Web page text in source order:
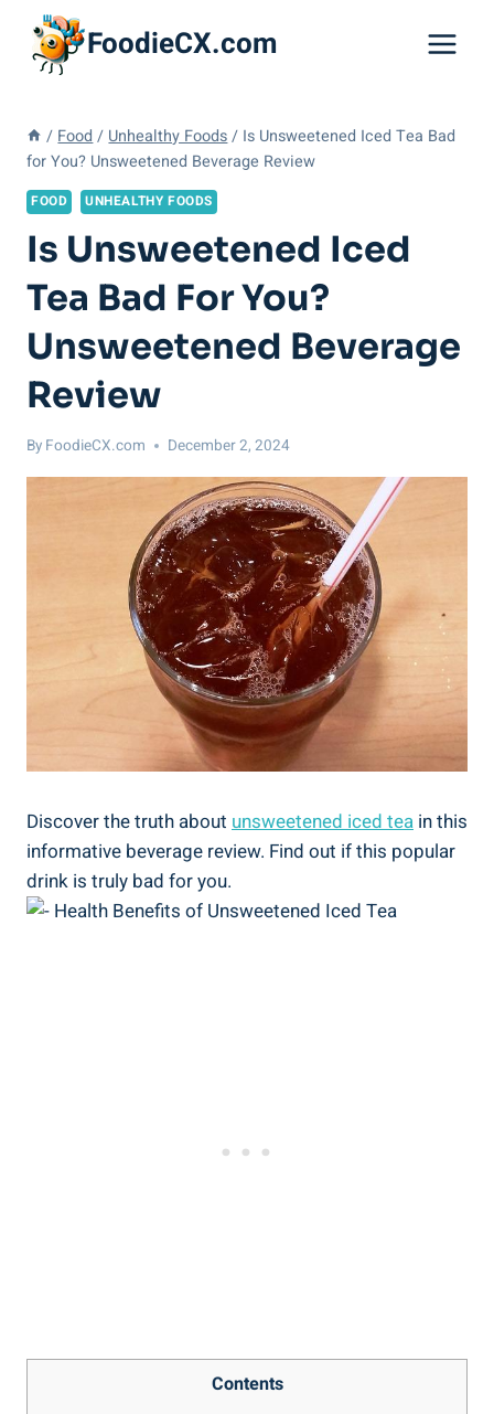
content
FoodieCX.com
/ Food / Unhealthy Foods / Is Unsweetened Iced Tea Bad
for You? Unsweetened Beverage Review
FOOD UNHEALTHY FOODS
Is Unsweetened Iced
Tea Bad For You?
Unsweetened Beverage
Review
By FoodieCX.com December 2, 2024
Discover the truth about unsweetened iced⁢ tea in this
informative beverage‌ review. Find out if this popular
drink is truly bad for you.
Contents